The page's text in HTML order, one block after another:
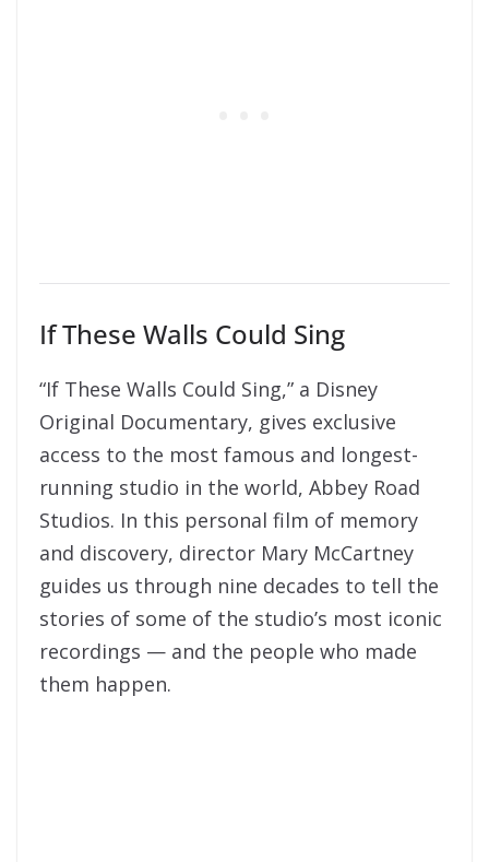
If These Walls Could Sing
“If These Walls Could Sing,” a Disney
Original Documentary, gives exclusive
access to the most famous and longest-
running studio in the world, Abbey Road
Studios. In this personal film of memory
and discovery, director Mary McCartney
guides us through nine decades to tell the
stories of some of the studio’s most iconic
recordings — and the people who made
them happen.